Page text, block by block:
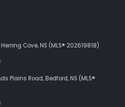
Cove, NS (MLS® 202619818)
Plains Road, Bedford, NS (MLS®